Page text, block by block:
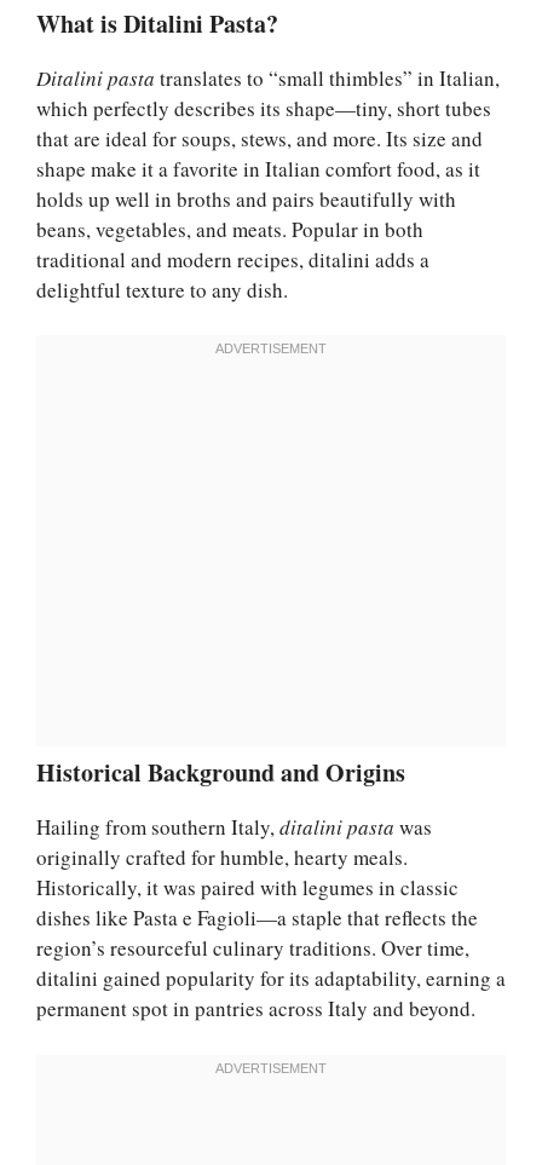
What is Ditalini Pasta?
Ditalini pasta translates to “small thimbles” in Italian,
which perfectly describes its shape—tiny, short tubes
that are ideal for soups, stews, and more. Its size and
shape make it a favorite in Italian comfort food, as it
holds up well in broths and pairs beautifully with
beans, vegetables, and meats. Popular in both
traditional and modern recipes, ditalini adds a
delightful texture to any dish.
Historical Background and Origins
Hailing from southern Italy,ditalini pasta was
originally crafted for humble, hearty meals.
Historically, it was paired with legumes in classic
dishes like Pasta e Fagioli—a staple that reflects the
region’s resourceful culinary traditions. Over time,
ditalini gained popularity for its adaptability, earning a
permanent spot in pantries across Italy and beyond.